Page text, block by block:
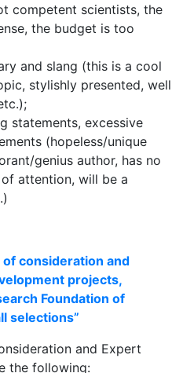
competent scientists, the
the budget is too
and slang (this is a cool
stylishly presented, well
statements, excessive
(hopeless/unique
genius author, has no
attention, will be a
consideration and
projects,
Foundation of
selections”
and Expert
the following: